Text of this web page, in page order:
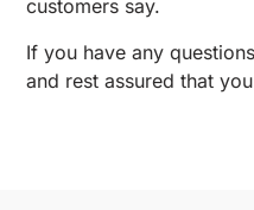
customers say.
If you have any
and rest assured that